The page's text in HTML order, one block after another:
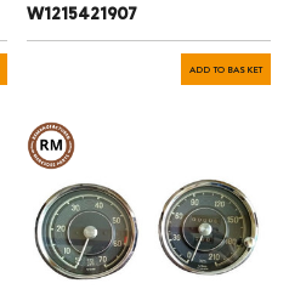
W1215421907
ADD TO BASKET